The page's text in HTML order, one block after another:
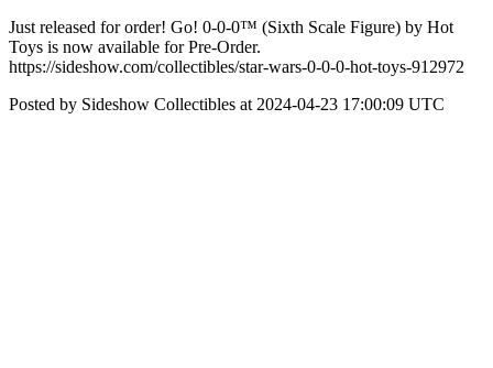
Just released for order! Go! 0-0-0™ (Sixth Scale Figure) by Hot
Toys is now available for Pre-Order.
https://sideshow.com/collectibles/star-wars-0-0-0-hot-toys-912972
Posted by Sideshow Collectibles at 2024-04-23 17:00:09 UTC